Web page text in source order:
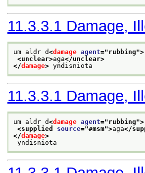
11.3.3.1 Damage,
um aldr d<damage agent="rubbing">
<unclear>aga</unclear>
</damage> yndisniota
11.3.3.1 Damage,
um aldr d<damage agent="rubbing">
<supplied source="#msm">aga</
</damage>
yndisniota